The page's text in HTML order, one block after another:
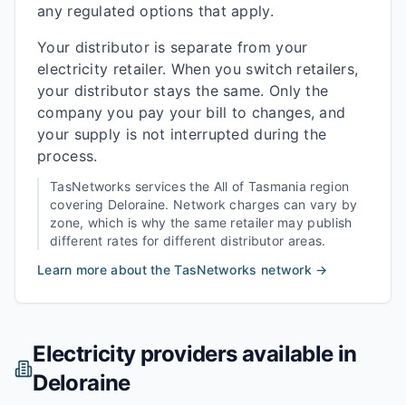
any regulated options that apply.
Your distributor is separate from your
electricity retailer. When you switch retailers,
your distributor stays the same. Only the
company you pay your bill to changes, and
your supply is not interrupted during the
process.
TasNetworks services the All of Tasmania region
covering Deloraine. Network charges can vary by
zone, which is why the same retailer may publish
different rates for different distributor areas.
Learn more about theTasNetworks network →
Electricity providers available in
Deloraine